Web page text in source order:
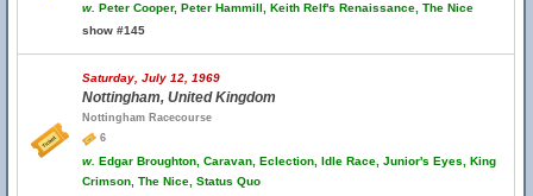
w. Peter Cooper, Peter Hammill, Keith Relf's Renaissance, The Nice
show #145
Saturday, July 12, 1969
Nottingham, United Kingdom
Nottingham Racecourse
6
w. Edgar Broughton, Caravan, Eclection, Idle Race, Junior's Eyes, King
Crimson, The Nice, Status Quo